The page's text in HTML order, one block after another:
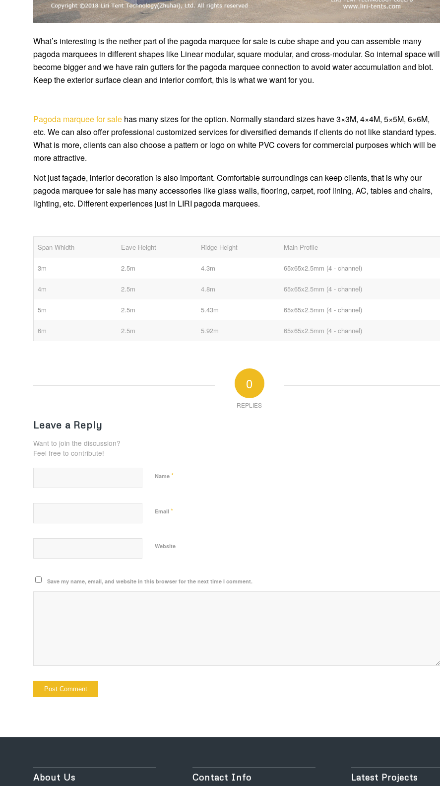
What’s interesting is the nether part of the pagoda marquee for sale is cube shape and you can assemble many
pagoda marquees in different shapes like Linear modular, square modular, and cross-modular. So internal space will
become bigger and we have rain gutters for the pagoda marquee connection to avoid water accumulation and blot.
Keep the exterior surface clean and interior comfort, this is what we want for you.
Pagoda marquee for sale has many sizes for the option. Normally standard sizes have 3×3M, 4×4M, 5×5M, 6×6M,
etc. We can also offer professional customized services for diversified demands if clients do not like standard types.
What is more, clients can also choose a pattern or logo on white PVC covers for commercial purposes which will be
more attractive.
Not just façade, interior decoration is also important. Comfortable surroundings can keep clients, that is why our
pagoda marquee for sale has many accessories like glass walls, flooring, carpet, roof lining, AC, tables and chairs,
lighting, etc. Different experiences just in LIRI pagoda marquees.
Span Whidth Eave Height Ridge Height Main Profile
3m 2.5m 4.3m 65x65x2.5mm (4 - channel)
4m 2.5m 4.8m 65x65x2.5mm (4 - channel)
5m 2.5m 5.43m 65x65x2.5mm (4 - channel)
6m 2.5m 5.92m 65x65x2.5mm (4 - channel)
0
REPLIES
Leave a Reply
Want to join the discussion?
Feel free to contribute!
Name *
Email *
Website
Save my name, email, and website in this browser for the next time I comment.
About Us Contact Info Latest Projects